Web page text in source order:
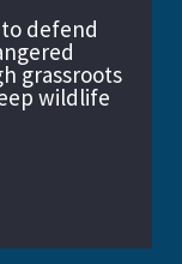
defend
grassroots
wildlife